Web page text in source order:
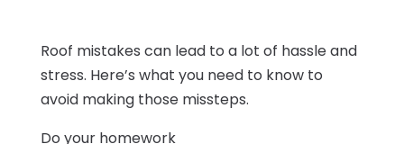
Roof mistakes can lead to a lot of hassle and
stress. Here’s what you need to know to
avoid making those missteps.
Do your homework